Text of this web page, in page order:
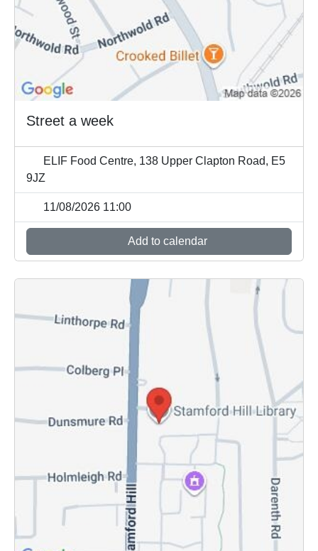
Street a week
ELIF Food Centre, 138 Upper Clapton Road, E5
9JZ
11/08/2026 11:00
Add to calendar